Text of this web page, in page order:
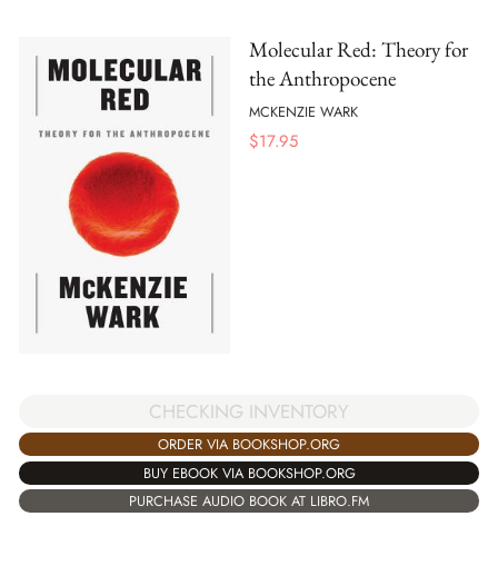
Molecular Red: Theory for
the Anthropocene
MCKENZIE WARK
$17.95
CHECKING INVENTORY
ORDER VIA BOOKSHOP.ORG
BUY EBOOK VIA BOOKSHOP.ORG
PURCHASE AUDIO BOOK AT LIBRO.FM